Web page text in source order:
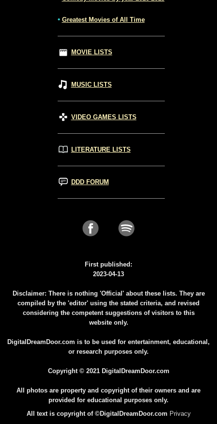
• Greatest Movies of All Time
MOVIE LISTS
MUSIC LISTS
VIDEO GAMES LISTS
LITERATURE LISTS
DDD FORUM
First published:
2023-04-13
Disclaimer: There is nothing 'Official' about these lists. They are
compiled by the 'editor' using the stated criteria, and revised
considering the competent suggestions of visitors to this
website only.
DigitalDreamDoor.com is to be used for entertainment, educational,
or research purposes only.
Copyright © 2021 DigitalDreamDoor.com
All photos are property and copyright of their owners and are
provided for educational purposes only.
All text is copyright of ©DigitalDreamDoor.com Privacy